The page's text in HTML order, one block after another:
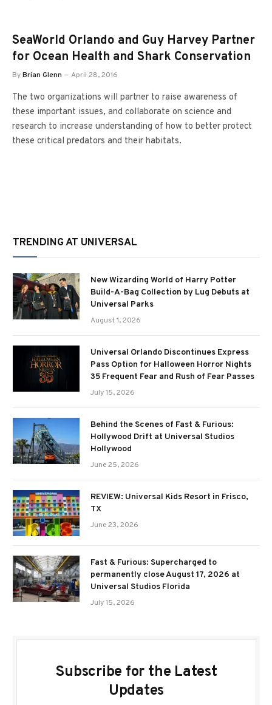
SeaWorld Orlando and Guy Harvey Partner
for Ocean Health and Shark Conservation
ByBrian Glenn April 28, 2016
The two organizations will partner to raise awareness of
these important issues, and collaborate on science and
research to increase understanding of how to better protect
these critical predators and their habitats.
TRENDING AT UNIVERSAL
New Wizarding World of Harry Potter
Build-A-Bag Collection by Lug Debuts at
Universal Parks
August 1, 2026
Universal Orlando Discontinues Express
Pass Option for Halloween Horror Nights
35 Frequent Fear and Rush of Fear Passes
July 15, 2026
Behind the Scenes of Fast & Furious:
Hollywood Drift at Universal Studios
Hollywood
June 25, 2026
REVIEW: Universal Kids Resort in Frisco,
TX
June 23, 2026
Fast & Furious: Supercharged to
permanently close August 17, 2026 at
Universal Studios Florida
July 15, 2026
Subscribe for the Latest
Updates